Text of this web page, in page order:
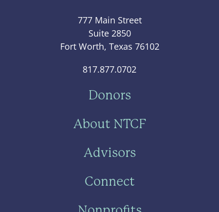
777 Main Street
Suite 2850
Fort Worth, Texas 76102
817.877.0702
Donors
About NTCF
Advisors
Connect